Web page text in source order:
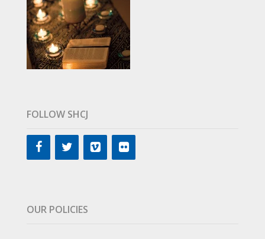
FOLLOW SHCJ
OUR POLICIES